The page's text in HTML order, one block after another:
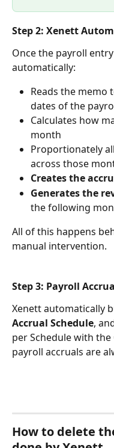
Step 2: Xenett
Once the payroll
automatically:
Reads the memo
dates of the
Calculates how
month
Proportionately
across those
Creates the
Generates the
the following
All of this happens
manual intervention.
Step 3: Payroll
Xenett automatically
Accrual Schedule,
per Schedule with the
payroll accruals are
How to delete